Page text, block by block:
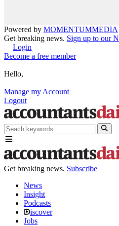
Powered by MOMENTUMMEDIA
Get breaking news. Sign up to our
Login
Become a free member
Hello,
Manage my Account
Logout
Get breaking news. Subscribe
News
Insight
Podcasts
iscover
Jobs